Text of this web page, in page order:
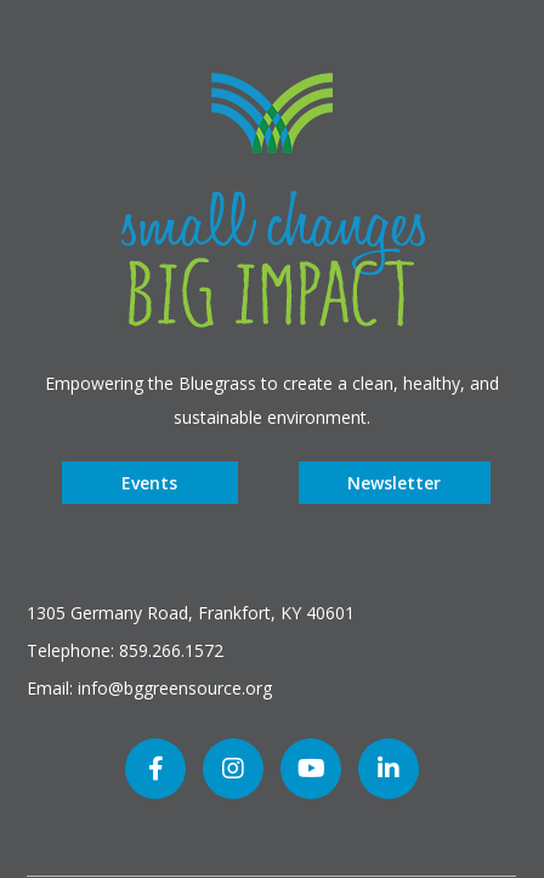
Empowering the Bluegrass to create a clean, healthy, and
sustainable environment.
Events Newsletter
1305 Germany Road, Frankfort, KY 40601
Telephone: 859.266.1572
Email: info@bggreensource.org